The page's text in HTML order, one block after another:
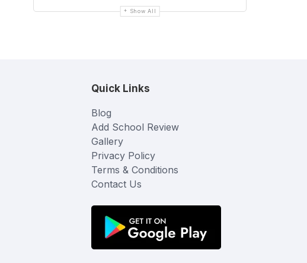
Show All
Quick Links
Blog
Add School Review
Gallery
Privacy Policy
Terms & Conditions
Contact Us